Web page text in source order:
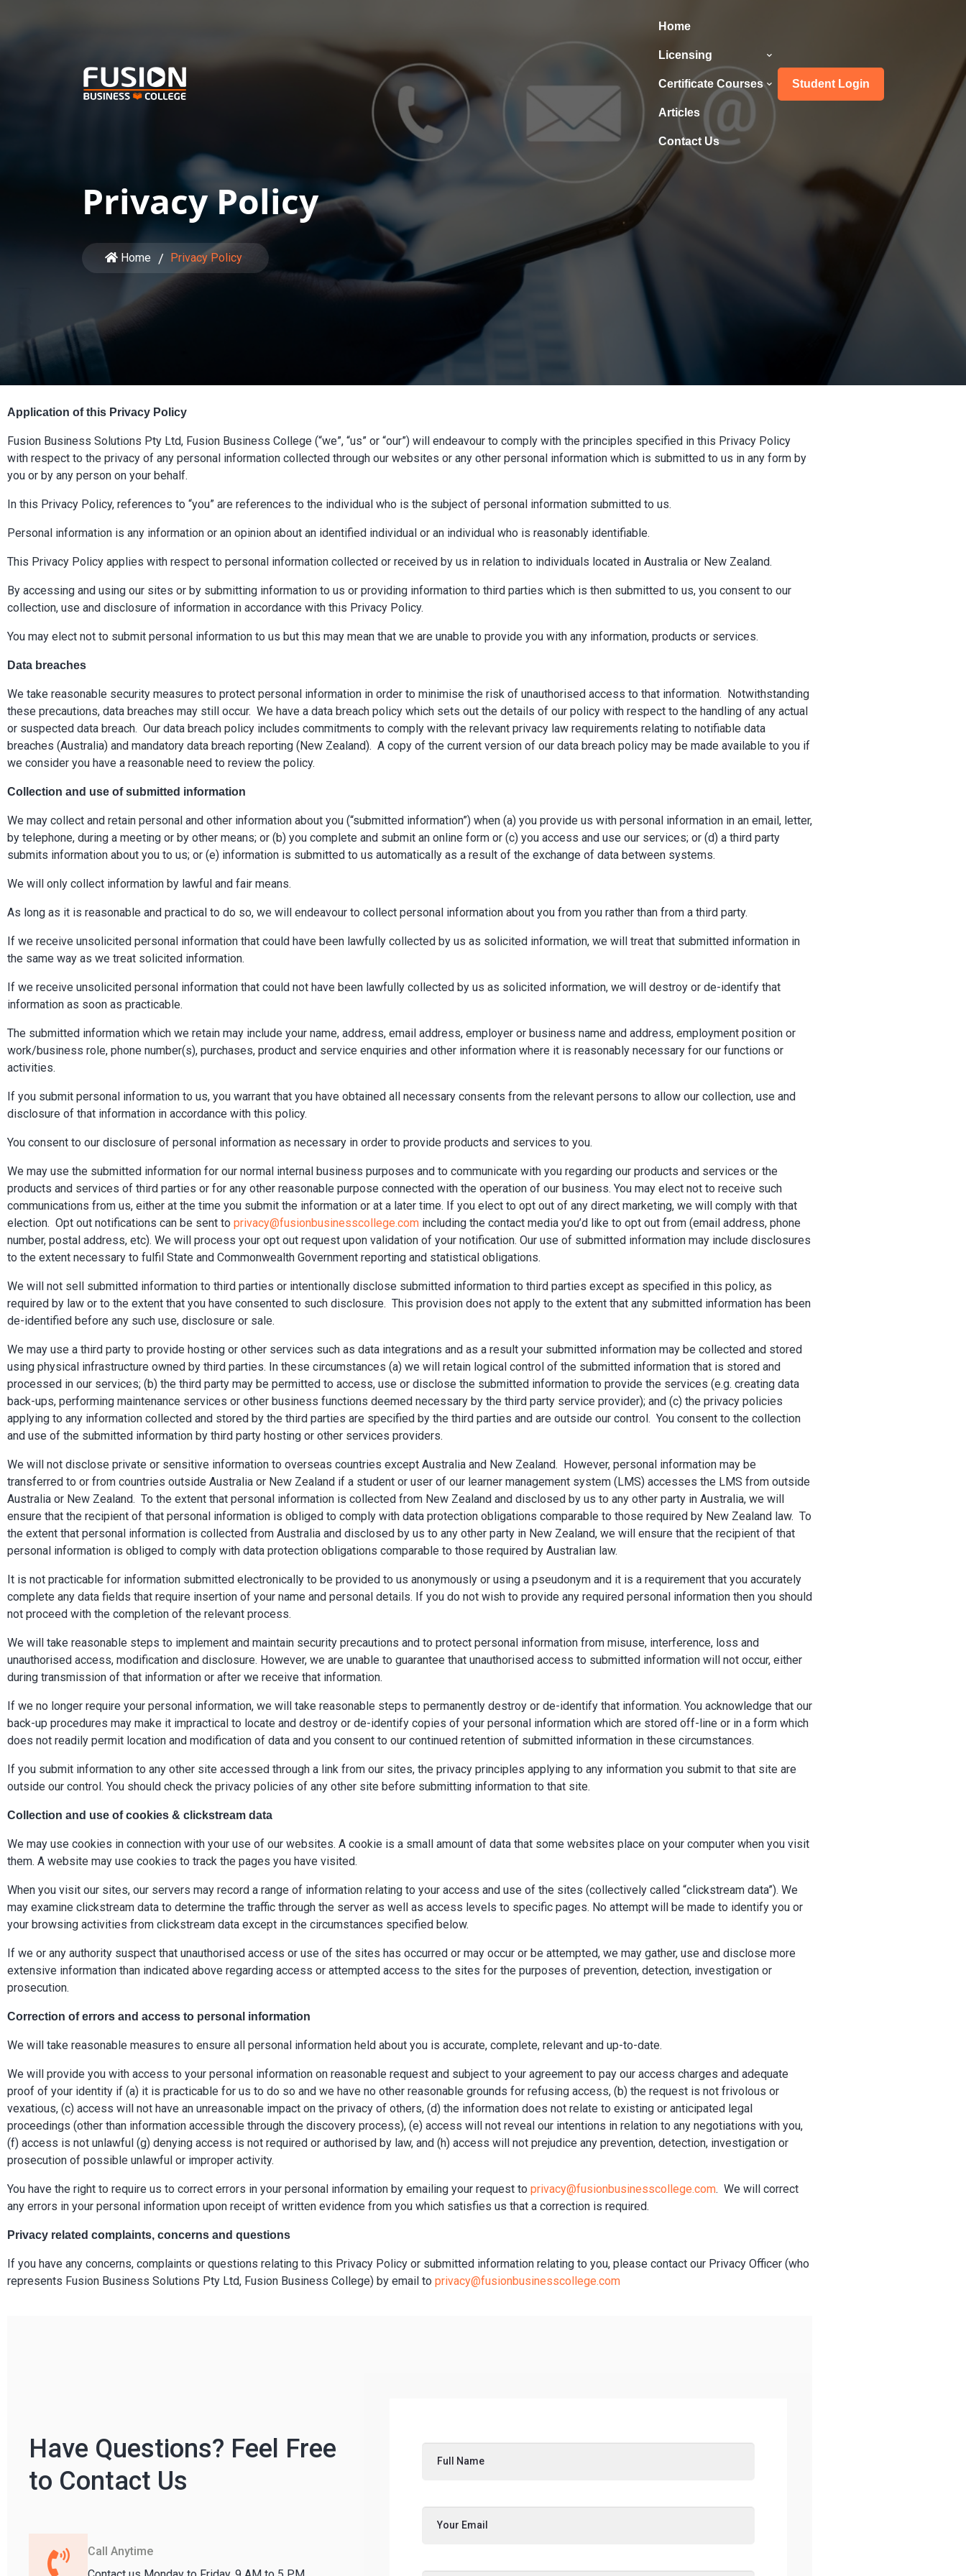
Home
Licensing
Certificate Courses
Articles
Contact Us
Student Login
Privacy Policy
Home Privacy Policy
Application of this Privacy Policy
Fusion Business Solutions Pty Ltd, Fusion Business College (“we”, “us” or “our”) will endeavour to comply with the principles specified in this Privacy Policy
with respect to the privacy of any personal information collected through our websites or any other personal information which is submitted to us in any form by
you or by any person on your behalf.
In this Privacy Policy, references to “you” are references to the individual who is the subject of personal information submitted to us.
Personal information is any information or an opinion about an identified individual or an individual who is reasonably identifiable.
This Privacy Policy applies with respect to personal information collected or received by us in relation to individuals located in Australia or New Zealand.
By accessing and using our sites or by submitting information to us or providing information to third parties which is then submitted to us, you consent to our
collection, use and disclosure of information in accordance with this Privacy Policy.
You may elect not to submit personal information to us but this may mean that we are unable to provide you with any information, products or services.
Data breaches
We take reasonable security measures to protect personal information in order to minimise the risk of unauthorised access to that information. Notwithstanding
these precautions, data breaches may still occur. We have a data breach policy which sets out the details of our policy with respect to the handling of any actual
or suspected data breach. Our data breach policy includes commitments to comply with the relevant privacy law requirements relating to notifiable data
breaches (Australia) and mandatory data breach reporting (New Zealand). A copy of the current version of our data breach policy may be made available to you if
we consider you have a reasonable need to review the policy.
Collection and use of submitted information
We may collect and retain personal and other information about you (“submitted information”) when (a) you provide us with personal information in an email, letter,
by telephone, during a meeting or by other means; or (b) you complete and submit an online form or (c) you access and use our services; or (d) a third party
submits information about you to us; or (e) information is submitted to us automatically as a result of the exchange of data between systems.
We will only collect information by lawful and fair means.
As long as it is reasonable and practical to do so, we will endeavour to collect personal information about you from you rather than from a third party.
If we receive unsolicited personal information that could have been lawfully collected by us as solicited information, we will treat that submitted information in
the same way as we treat solicited information.
If we receive unsolicited personal information that could not have been lawfully collected by us as solicited information, we will destroy or de-identify that
information as soon as practicable.
The submitted information which we retain may include your name, address, email address, employer or business name and address, employment position or
work/business role, phone number(s), purchases, product and service enquiries and other information where it is reasonably necessary for our functions or
activities.
If you submit personal information to us, you warrant that you have obtained all necessary consents from the relevant persons to allow our collection, use and
disclosure of that information in accordance with this policy.
You consent to our disclosure of personal information as necessary in order to provide products and services to you.
We may use the submitted information for our normal internal business purposes and to communicate with you regarding our products and services or the
products and services of third parties or for any other reasonable purpose connected with the operation of our business. You may elect not to receive such
communications from us, either at the time you submit the information or at a later time. If you elect to opt out of any direct marketing, we will comply with that
election. Opt out notifications can be sent to privacy@fusionbusinesscollege.com including the contact media you’d like to opt out from (email address, phone
number, postal address, etc). We will process your opt out request upon validation of your notification. Our use of submitted information may include disclosures
to the extent necessary to fulfil State and Commonwealth Government reporting and statistical obligations.
We will not sell submitted information to third parties or intentionally disclose submitted information to third parties except as specified in this policy, as
required by law or to the extent that you have consented to such disclosure. This provision does not apply to the extent that any submitted information has been
de-identified before any such use, disclosure or sale.
We may use a third party to provide hosting or other services such as data integrations and as a result your submitted information may be collected and stored
using physical infrastructure owned by third parties. In these circumstances (a) we will retain logical control of the submitted information that is stored and
processed in our services; (b) the third party may be permitted to access, use or disclose the submitted information to provide the services (e.g. creating data
back-ups, performing maintenance services or other business functions deemed necessary by the third party service provider); and (c) the privacy policies
applying to any information collected and stored by the third parties are specified by the third parties and are outside our control. You consent to the collection
and use of the submitted information by third party hosting or other services providers.
We will not disclose private or sensitive information to overseas countries except Australia and New Zealand. However, personal information may be
transferred to or from countries outside Australia or New Zealand if a student or user of our learner management system (LMS) accesses the LMS from outside
Australia or New Zealand. To the extent that personal information is collected from New Zealand and disclosed by us to any other party in Australia, we will
ensure that the recipient of that personal information is obliged to comply with data protection obligations comparable to those required by New Zealand law. To
the extent that personal information is collected from Australia and disclosed by us to any other party in New Zealand, we will ensure that the recipient of that
personal information is obliged to comply with data protection obligations comparable to those required by Australian law.
It is not practicable for information submitted electronically to be provided to us anonymously or using a pseudonym and it is a requirement that you accurately
complete any data fields that require insertion of your name and personal details. If you do not wish to provide any required personal information then you should
not proceed with the completion of the relevant process.
We will take reasonable steps to implement and maintain security precautions and to protect personal information from misuse, interference, loss and
unauthorised access, modification and disclosure. However, we are unable to guarantee that unauthorised access to submitted information will not occur, either
during transmission of that information or after we receive that information.
If we no longer require your personal information, we will take reasonable steps to permanently destroy or de-identify that information. You acknowledge that our
back-up procedures may make it impractical to locate and destroy or de-identify copies of your personal information which are stored off-line or in a form which
does not readily permit location and modification of data and you consent to our continued retention of submitted information in these circumstances.
If you submit information to any other site accessed through a link from our sites, the privacy principles applying to any information you submit to that site are
outside our control. You should check the privacy policies of any other site before submitting information to that site.
Collection and use of cookies & clickstream data
We may use cookies in connection with your use of our websites. A cookie is a small amount of data that some websites place on your computer when you visit
them. A website may use cookies to track the pages you have visited.
When you visit our sites, our servers may record a range of information relating to your access and use of the sites (collectively called “clickstream data”). We
may examine clickstream data to determine the traffic through the server as well as access levels to specific pages. No attempt will be made to identify you or
your browsing activities from clickstream data except in the circumstances specified below.
If we or any authority suspect that unauthorised access or use of the sites has occurred or may occur or be attempted, we may gather, use and disclose more
extensive information than indicated above regarding access or attempted access to the sites for the purposes of prevention, detection, investigation or
prosecution.
Correction of errors and access to personal information
We will take reasonable measures to ensure all personal information held about you is accurate, complete, relevant and up-to-date.
We will provide you with access to your personal information on reasonable request and subject to your agreement to pay our access charges and adequate
proof of your identity if (a) it is practicable for us to do so and we have no other reasonable grounds for refusing access, (b) the request is not frivolous or
vexatious, (c) access will not have an unreasonable impact on the privacy of others, (d) the information does not relate to existing or anticipated legal
proceedings (other than information accessible through the discovery process), (e) access will not reveal our intentions in relation to any negotiations with you,
(f) access is not unlawful (g) denying access is not required or authorised by law, and (h) access will not prejudice any prevention, detection, investigation or
prosecution of possible unlawful or improper activity.
You have the right to require us to correct errors in your personal information by emailing your request to privacy@fusionbusinesscollege.com. We will correct
any errors in your personal information upon receipt of written evidence from you which satisfies us that a correction is required.
Privacy related complaints, concerns and questions
If you have any concerns, complaints or questions relating to this Privacy Policy or submitted information relating to you, please contact our Privacy Officer (who
represents Fusion Business Solutions Pty Ltd, Fusion Business College) by email to privacy@fusionbusinesscollege.com
Have Questions? Feel Free
to Contact Us
Call Anytime